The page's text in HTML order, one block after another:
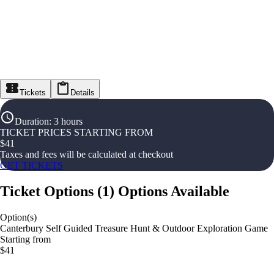
Tickets Details
Duration: 3 hours
TICKET PRICES STARTING FROM
$41
Taxes and fees will be calculated at checkout
GET TICKETS
Ticket Options (1) Options Available
Option(s)
Canterbury Self Guided Treasure Hunt & Outdoor Exploration Game
Starting from
$41